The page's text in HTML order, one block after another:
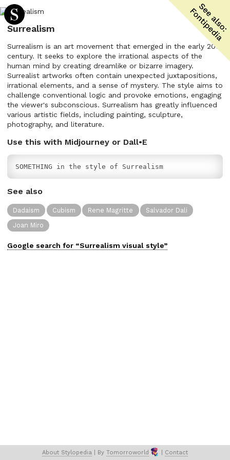
Surrealism
Surrealism is an art movement that emerged in the early 20th
century. It seeks to explore the irrational aspects of the
human mind by creating dreamlike or bizarre imagery.
Surrealist artworks often contain unexpected juxtapositions,
irrational elements, and a sense of mystery. The style aims to
challenge conventional logic and provoke emotions, engaging
the viewer's subconscious. Surrealism has greatly influenced
various artistic fields, including painting, sculpture,
photography, and literature.
Use this with Midjourney or Dall•E
SOMETHING in the style of Surrealism
See also
Dadaism Cubism Rene Magritte
Salvador Dali
Joan Miro
Google search for “Surrealism visual style”
About Stylopedia | By Tomorroworld Contact